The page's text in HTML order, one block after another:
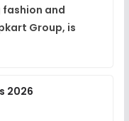
and
Group, is
2026